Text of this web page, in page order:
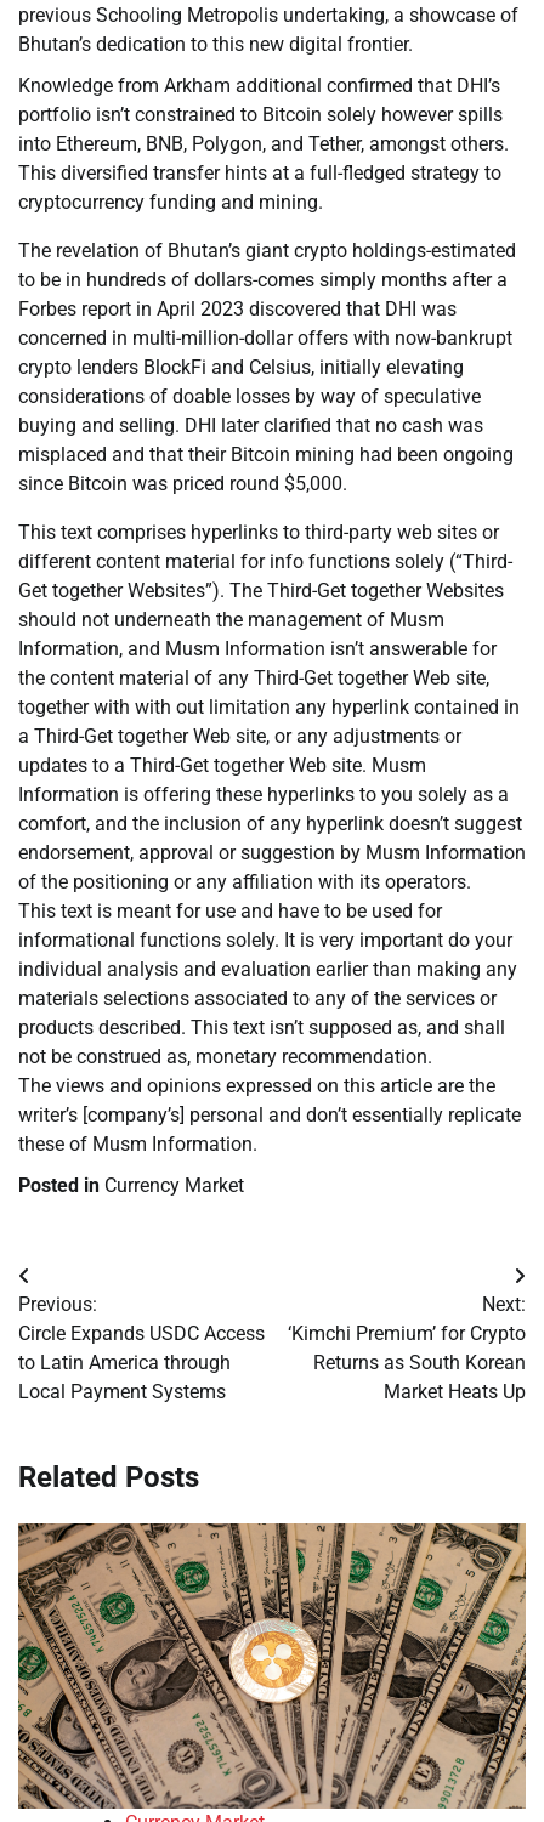
previous Schooling Metropolis undertaking, a showcase of
Bhutan’s dedication to this new digital frontier.
Knowledge from Arkham additional confirmed that DHI’s
portfolio isn’t constrained to Bitcoin solely however spills
into Ethereum, BNB, Polygon, and Tether, amongst others.
This diversified transfer hints at a full-fledged strategy to
cryptocurrency funding and mining.
The revelation of Bhutan’s giant crypto holdings-estimated
to be in hundreds of dollars-comes simply months after a
Forbes report in April 2023 discovered that DHI was
concerned in multi-million-dollar offers with now-bankrupt
crypto lenders BlockFi and Celsius, initially elevating
considerations of doable losses by way of speculative
buying and selling. DHI later clarified that no cash was
misplaced and that their Bitcoin mining had been ongoing
since Bitcoin was priced round $5,000.
This text comprises hyperlinks to third-party web sites or
different content material for info functions solely (“Third-
Get together Websites”). The Third-Get together Websites
should not underneath the management of Musm
Information, and Musm Information isn’t answerable for
the content material of any Third-Get together Web site,
together with with out limitation any hyperlink contained in
a Third-Get together Web site, or any adjustments or
updates to a Third-Get together Web site. Musm
Information is offering these hyperlinks to you solely as a
comfort, and the inclusion of any hyperlink doesn’t suggest
endorsement, approval or suggestion by Musm Information
of the positioning or any affiliation with its operators.
This text is meant for use and have to be used for
informational functions solely. It is very important do your
individual analysis and evaluation earlier than making any
materials selections associated to any of the services or
products described. This text isn’t supposed as, and shall
not be construed as, monetary recommendation.
The views and opinions expressed on this article are the
writer’s [company’s] personal and don’t essentially replicate
these of Musm Information.
Posted in Currency Market
Post
navigation
Previous:
Circle Expands USDC Access
to Latin America through
Local Payment Systems
Next:
‘Kimchi Premium’ for Crypto
Returns as South Korean
Market Heats Up
Related Posts